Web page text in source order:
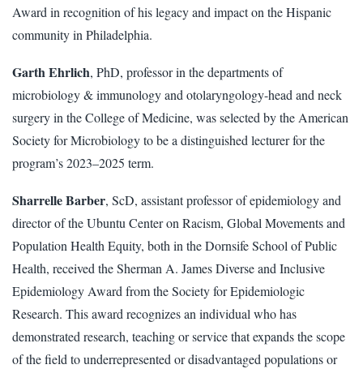
Award in recognition of his legacy and impact on the Hispanic
community in Philadelphia.
Garth Ehrlich, PhD, professor in the departments of
microbiology & immunology and otolaryngology-head and neck
surgery in the College of Medicine, was selected by the American
Society for Microbiology to be a distinguished lecturer for the
program’s 2023–2025 term.
Sharrelle Barber, ScD, assistant professor of epidemiology and
director of the Ubuntu Center on Racism, Global Movements and
Population Health Equity, both in the Dornsife School of Public
Health, received the Sherman A. James Diverse and Inclusive
Epidemiology Award from the Society for Epidemiologic
Research. This award recognizes an individual who has
demonstrated research, teaching or service that expands the scope
of the field to underrepresented or disadvantaged populations or